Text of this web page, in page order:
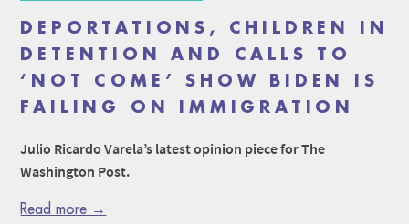
DEPORTATIONS, CHILDREN IN
DETENTION AND CALLS TO
‘NOT COME’ SHOW BIDEN IS
FAILING ON IMMIGRATION
Julio Ricardo Varela’s latest opinion piece for The
Washington Post.
Read more →